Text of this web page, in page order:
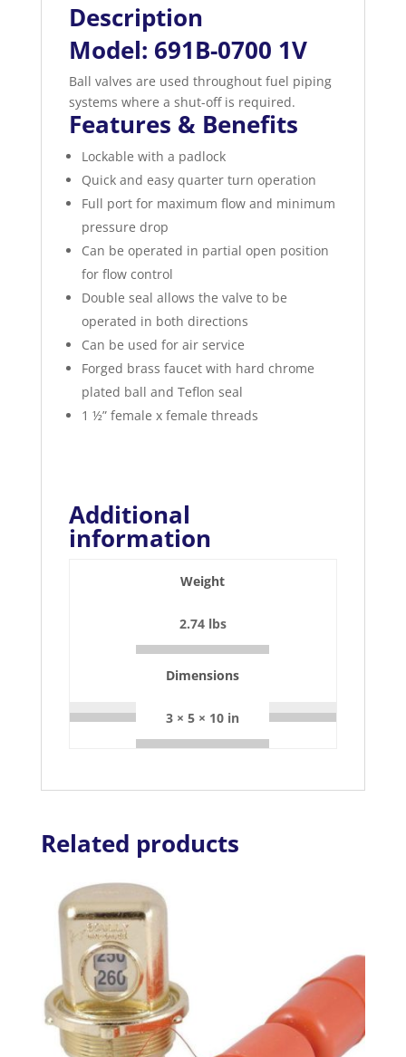
Description
Model: 691B-0700 1V
Ball valves are used throughout fuel piping
systems where a shut-off is required.
Features & Benefits
Lockable with a padlock
Quick and easy quarter turn operation
Full port for maximum flow and minimum
pressure drop
Can be operated in partial open position
for flow control
Double seal allows the valve to be
operated in both directions
Can be used for air service
Forged brass faucet with hard chrome
plated ball and Teflon seal
1 ½” female x female threads
Additional
information
Weight
2.74 lbs
Dimensions
3 × 5 × 10 in
Related products